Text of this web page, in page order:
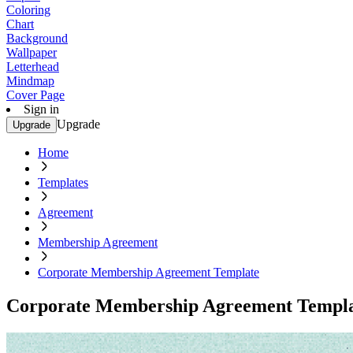
Coloring
Chart
Background
Wallpaper
Letterhead
Mindmap
Cover Page
Sign in
Upgrade Upgrade
Home
Templates
Agreement
Membership Agreement
Corporate Membership Agreement Template
Corporate Membership Agreement